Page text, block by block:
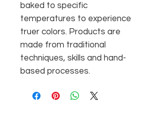
baked to specific
temperatures to experience
truer colors. Products are
made from traditional
techniques, skills and hand-
based processes.